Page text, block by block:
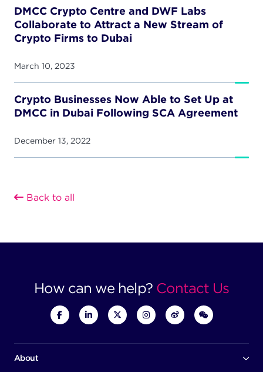
DMCC Crypto Centre and DWF Labs
Collaborate to Attract a New Stream of
Crypto Firms to Dubai
March 10, 2023
Crypto Businesses Now Able to Set Up at
DMCC in Dubai Following SCA Agreement
December 13, 2022
Back to all
About
How can we help? Contact Us